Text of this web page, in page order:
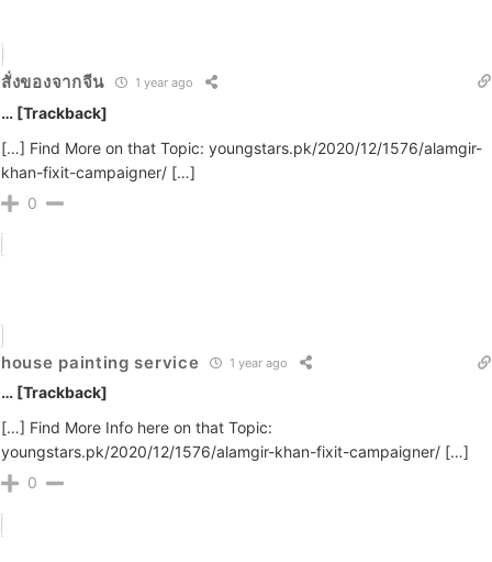
สั่งของจากจีน 1 year ago
… [Trackback]
[…] Find More on that Topic: youngstars.pk/2020/12/1576/alamgir-
khan-fixit-campaigner/ […]
0
house painting service 1 year ago
… [Trackback]
[…] Find More Info here on that Topic:
youngstars.pk/2020/12/1576/alamgir-khan-fixit-campaigner/ […]
0